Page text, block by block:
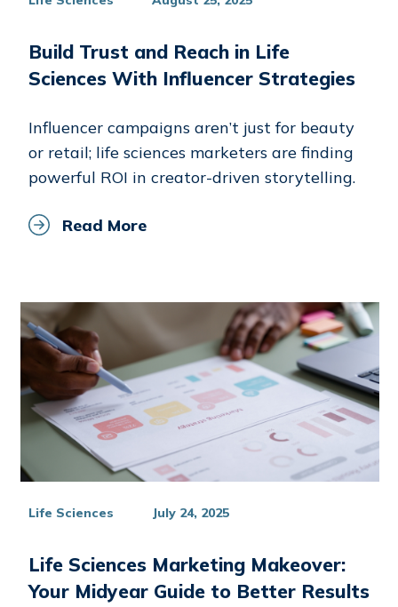
Build Trust and Reach in Life
Sciences With Influencer Strategies
Influencer campaigns aren’t just for beauty
or retail; life sciences marketers are finding
powerful ROI in creator-driven storytelling.
Read More
Life Sciences July 24, 2025
Life Sciences Marketing Makeover:
Your Midyear Guide to Better Results